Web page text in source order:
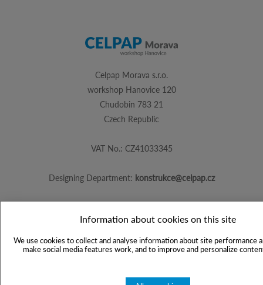
Information about cookies on this site
We use cookies to collect and analyse information about site performance
make social media features work, and to improve and personalize
Celpap Morava s.r.o.
workshop Hanovice 120
Chudobin 783 21
Czech Republic
VAT No.: CZ41033345
Designing Department: konstrukce@celpap.cz